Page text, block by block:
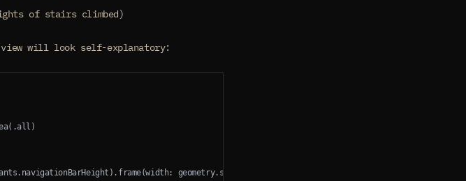
of stairs climbed)
view will look self-explanatory:
geometry.size.width, height: Constants.navigationBarHeight,